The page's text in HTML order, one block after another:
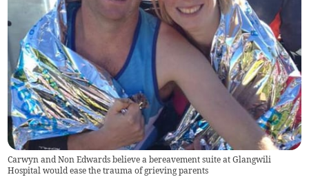
Carwyn and Non Edwards believe a bereavement suite at Glangwili
Hospital would ease the trauma of grieving parents